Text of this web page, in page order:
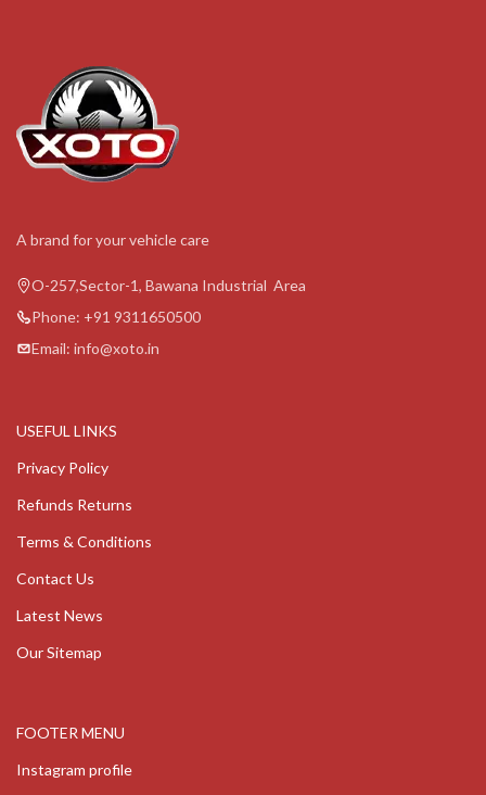
A brand for your vehicle care
O-257,Sector-1, Bawana Industrial Area
Phone: +91 9311650500
Email: info@xoto.in
USEFUL LINKS
Privacy Policy
Refunds Returns
Terms & Conditions
Contact Us
Latest News
Our Sitemap
FOOTER MENU
Instagram profile